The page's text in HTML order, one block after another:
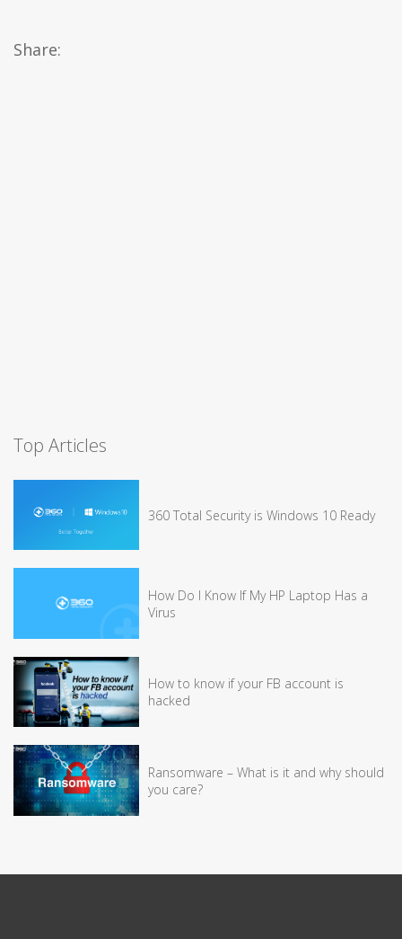
Share:
Top Articles
360 Total Security is Windows 10 Ready
How Do I Know If My HP Laptop Has a
Virus
How to know if your FB account is
hacked
Ransomware – What is it and why should
you care?